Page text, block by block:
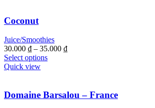
Coconut
Juice/Smoothies
30.000 ₫ – 35.000 ₫
Select options
Quick view
Domaine Barsalou – France